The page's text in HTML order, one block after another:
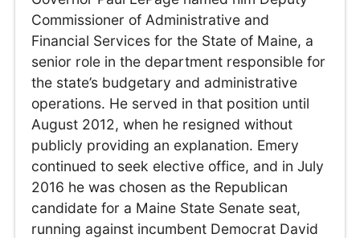
Commissioner of Administrative and
Financial Services for the State of Maine, a
senior role in the department responsible for
the state’s budgetary and administrative
operations. He served in that position until
August 2012, when he resigned without
publicly providing an explanation. Emery
continued to seek elective office, and in July
2016 he was chosen as the Republican
candidate for a Maine State Senate seat,
running against incumbent Democrat David